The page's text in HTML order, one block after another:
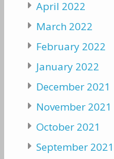
April 2022
March 2022
February 2022
January 2022
December 2021
November 2021
October 2021
September 2021